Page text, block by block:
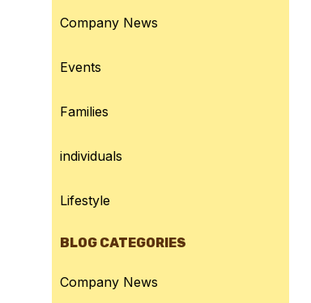
Company News
Events
Families
individuals
Lifestyle
BLOG CATEGORIES
Company News